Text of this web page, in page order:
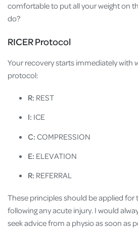
comfortable to put all your weight on
do?
RICER Protocol
Your recovery starts immediately with
protocol:
R: REST
I: ICE
C: COMPRESSION
E: ELEVATION
R: REFERRAL
These principles should be applied for
following any acute injury. I would
seek advice from a physio as soon as